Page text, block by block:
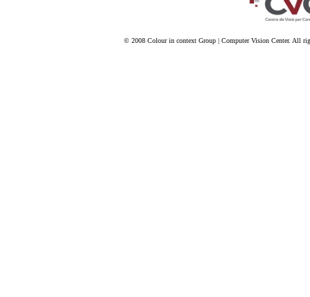
© 2008Colour in context Group |Computer Vision Center. All